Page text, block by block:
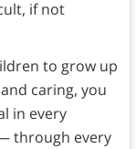
if not
to grow up
caring, you
in every
through every